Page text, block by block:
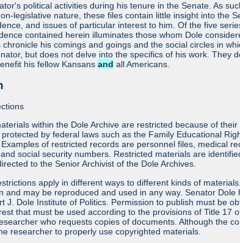
political activities during his tenure in the Senate. As
legislative nature, these files contain little insight into the
and issues of particular interest to him. Of the five
contained herein illuminates those whom Dole
his comings and goings and the social circles in
but does not delve into the specifics of his work. They
his fellow Kansansand all Americans.
within the Dole Archive are restricted because of
by federal laws such as the Family Educational
of restricted records are personnel files, medical
social security numbers. Restricted materials are
to the Senior Archivist of the Dole Archives.
apply in different ways to different kinds of
and may be reproduced and used in any way. Senator
J. Dole Institute of Politics. Permission to publish must be
that must be used according to the provisions of Title 17
who requests copies of documents. Although the
researcher to properly use copyrighted materials.